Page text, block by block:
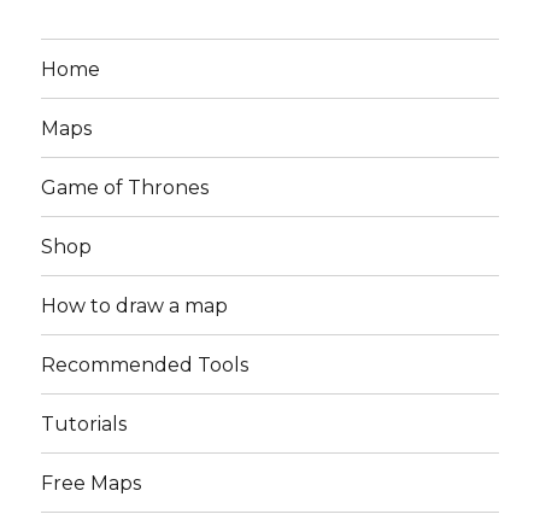
Home
Maps
Game of Thrones
Shop
How to draw a map
Recommended Tools
Tutorials
Free Maps